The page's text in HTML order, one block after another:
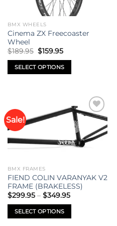
BMX WHEELS
Cinema ZX Freecoaster
Wheel
$189.95 Original
price
was:
$189.95.
$159.95Current
is:
$159.95.
SELECT OPTIONS
multiple
variants.
The
options
chosen
on
the
product
Sale!
Add to
wishlist
BMX FRAMES
FIEND COLIN VARANYAK V2
FRAME (BRAKELESS)
$299.95 – $349.95Price
$349.95
SELECT OPTIONS